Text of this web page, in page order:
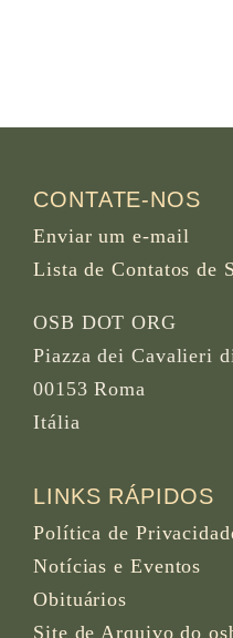
CONTATE-NOS
Enviar um e-mail
Lista de Contatos de
OSB DOT ORG
Piazza dei Cavalieri
00153 Roma
Itália
LINKS RÁPIDOS
Política de
Notícias e Eventos
Obituários
Site de Arquivo do